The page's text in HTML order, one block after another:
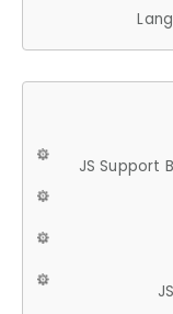
JS Support